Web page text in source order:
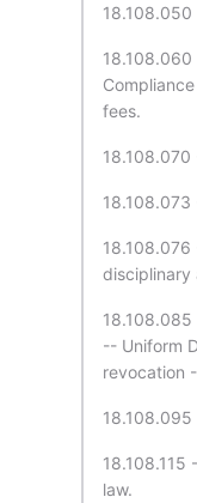
18.108.050
fees.
18.108.070
18.108.073
disciplinary
-- Uniform
revocation
18.108.115
law.